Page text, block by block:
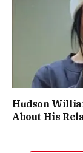
Hudson
About His